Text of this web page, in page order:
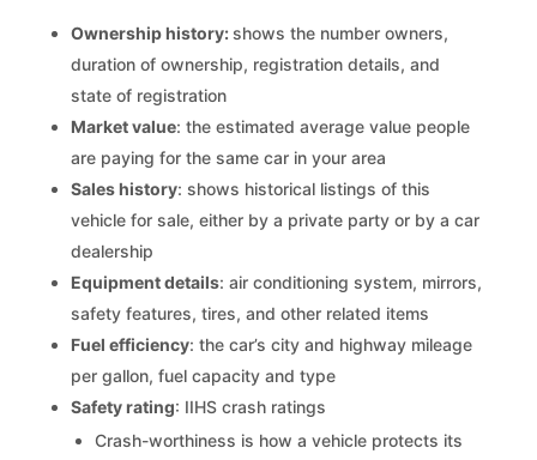
Ownership history:shows the number owners,
duration of ownership, registration details, and
state of registration
Market value: the estimated average value people
are paying for the same car in your area
Sales history: shows historical listings of this
vehicle for sale, either by a private party or by a car
dealership
Equipment details: air conditioning system, mirrors,
safety features, tires, and other related items
Fuel efficiency: the car’s city and highway mileage
per gallon, fuel capacity and type
Safety rating: IIHS crash ratings
Crash-worthiness is how a vehicle protects its